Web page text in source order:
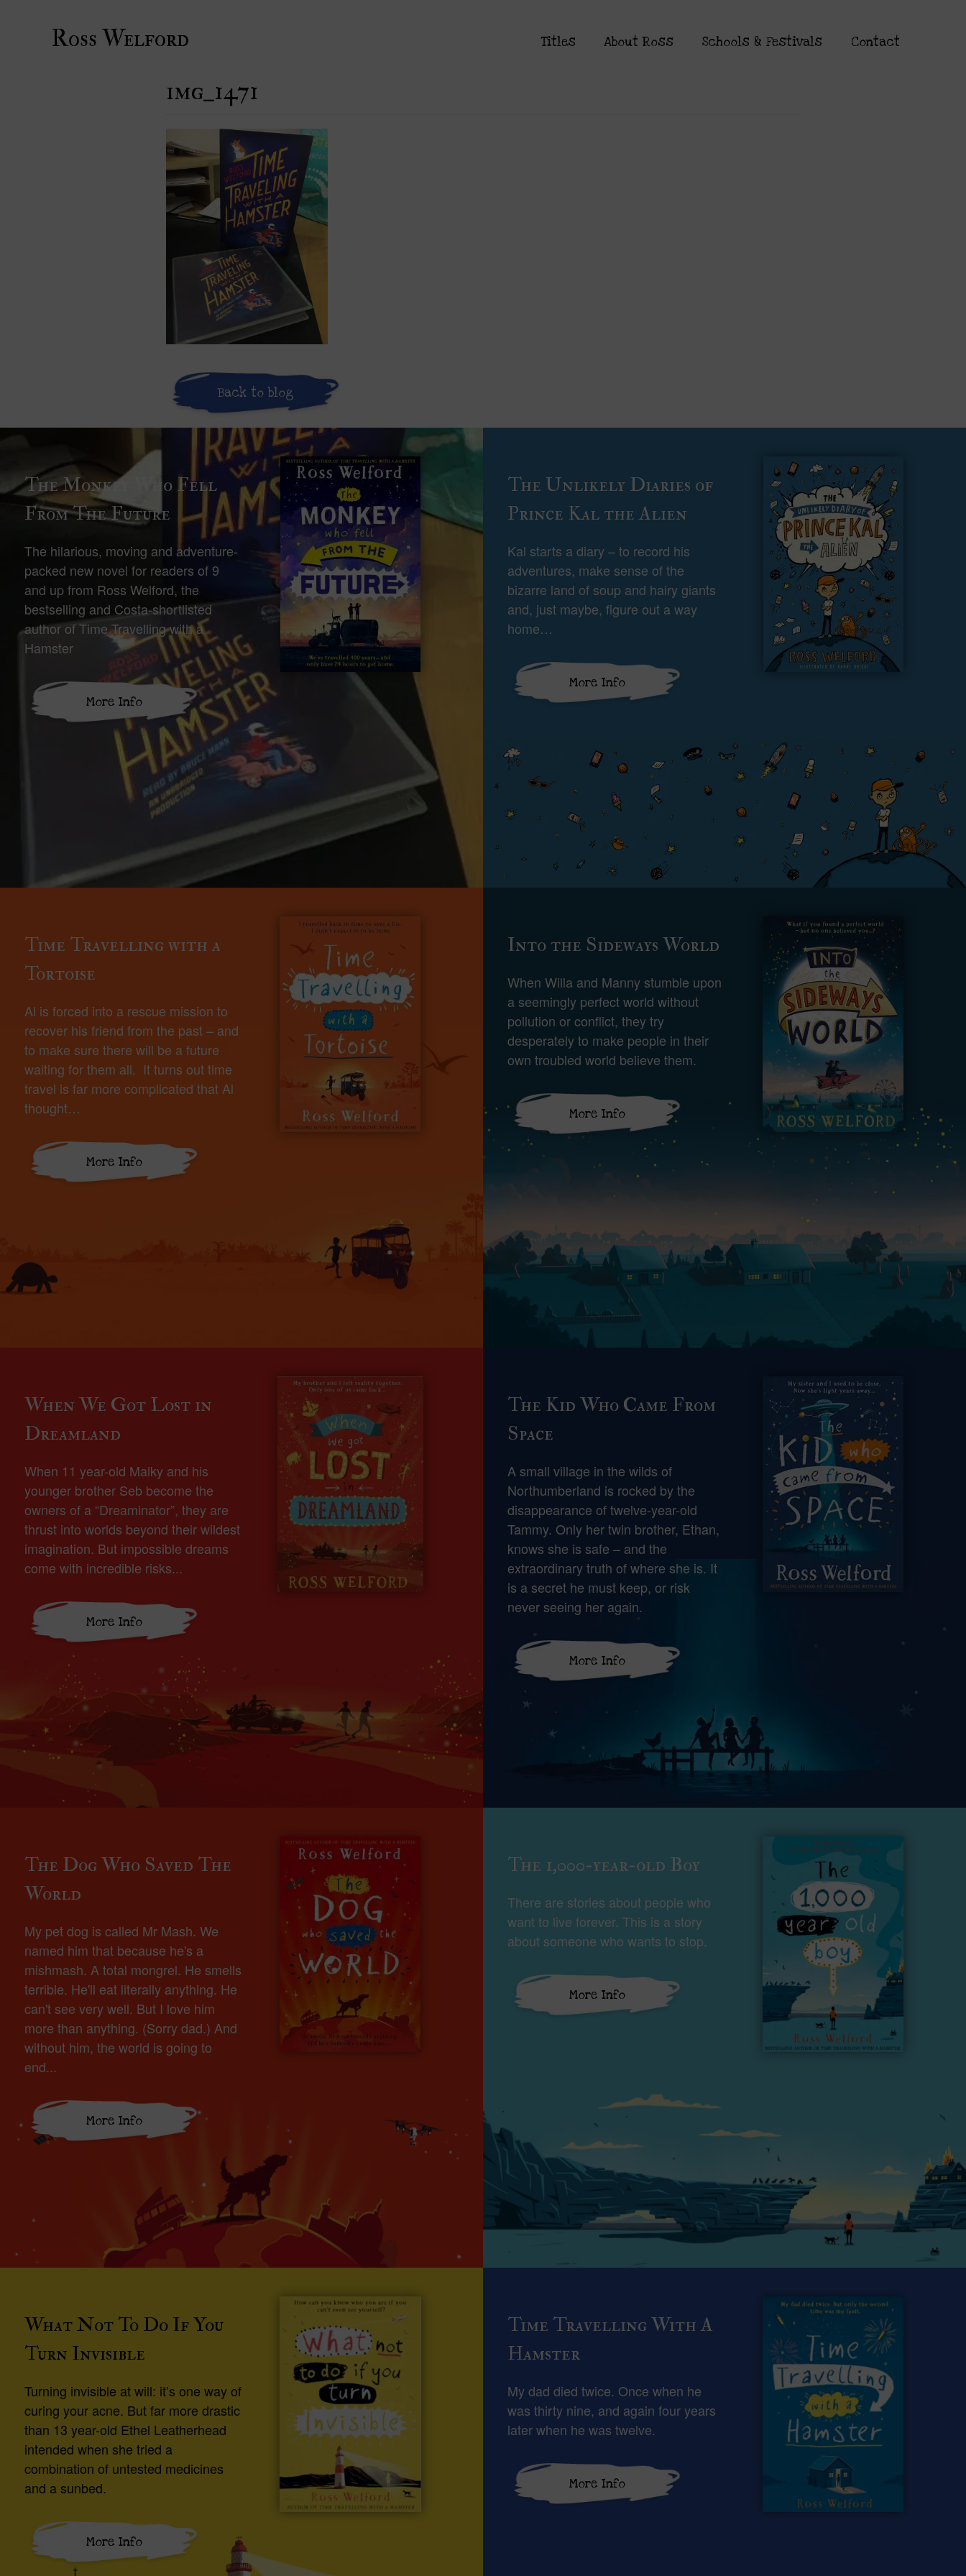
Ross Welford Titles About Ross Schools & Festivals Contact
img_1471
Back to blog
The Monkey Who Fell
From The Future
The hilarious, moving and adventure-
packed new novel for readers of 9
and up from Ross Welford, the
bestselling and Costa-shortlisted
author of Time Travelling with a
Hamster
More Info
The Unlikely Diaries of
Prince Kal the Alien
Kal starts a diary – to record his
adventures, make sense of the
bizarre land of soup and hairy giants
and, just maybe, figure out a way
home…
More Info
Time Travelling with a
Tortoise
Al is forced into a rescue mission to
recover his friend from the past – and
to make sure there will be a future
waiting for them all. It turns out time
travel is far more complicated that Al
thought…
More Info
Into the Sideways World
When Willa and Manny stumble upon
a seemingly perfect world without
pollution or conflict, they try
desperately to make people in their
own troubled world believe them.
More Info
When We Got Lost in
Dreamland
When 11 year-old Malky and his
younger brother Seb become the
owners of a “Dreaminator”, they are
thrust into worlds beyond their wildest
imagination. But impossible dreams
come with incredible risks...
More Info
The Kid Who Came From
Space
A small village in the wilds of
Northumberland is rocked by the
disappearance of twelve-year-old
Tammy. Only her twin brother, Ethan,
knows she is safe – and the
extraordinary truth of where she is. It
is a secret he must keep, or risk
never seeing her again.
More Info
The Dog Who Saved The
World
My pet dog is called Mr Mash. We
named him that because he's a
mishmash. A total mongrel. He smells
terrible. He'll eat literally anything. He
can't see very well. But I love him
more than anything. (Sorry dad.) And
without him, the world is going to
end...
More Info
The 1,000-year-old Boy
There are stories about people who
want to live forever. This is a story
about someone who wants to stop.
More Info
What Not To Do If You
Turn Invisible
Turning invisible at will: it’s one way of
curing your acne. But far more drastic
than 13 year-old Ethel Leatherhead
intended when she tried a
combination of untested medicines
and a sunbed.
More Info
Time Travelling With A
Hamster
My dad died twice. Once when he
was thirty nine, and again four years
later when he was twelve.
More Info